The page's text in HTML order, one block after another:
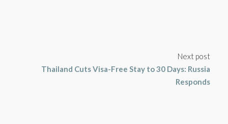
Next post
Thailand Cuts Visa-Free Stay to 30 Days: Russia
Responds